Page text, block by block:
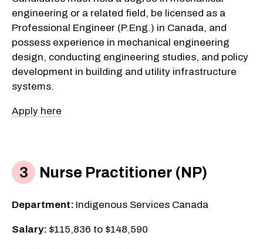
engineering or a related field, be licensed as a
Professional Engineer (P.Eng.) in Canada, and
possess experience in mechanical engineering
design, conducting engineering studies, and policy
development in building and utility infrastructure
systems.
Apply here
Nurse Practitioner (NP)
Department: Indigenous Services Canada
Salary: $115,836 to $148,590